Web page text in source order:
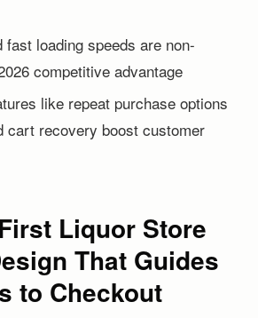
fast loading speeds are non-
competitive advantage
like repeat purchase options
cart recovery boost customer
Liquor Store
That Guides
to Checkout